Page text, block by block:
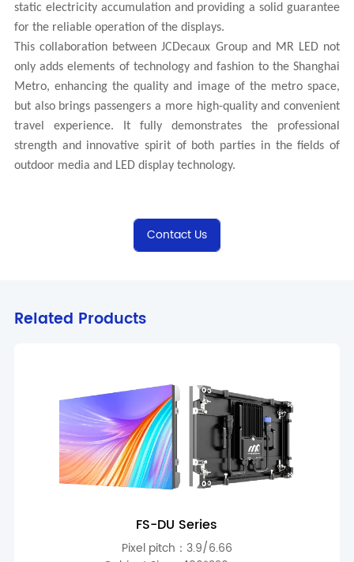
static electricity accumulation and providing a solid guarantee
for the reliable operation of the displays.
This collaboration between JCDecaux Group and
MR LEDnot
only adds elements of technology and fashion to the Shanghai
Metro, enhancing the quality and image of the metro space,
but also brings passengers a more high-quality and convenient
travel experience. It fully demonstrates the professional
strength and innovative spirit of both parties in the fields of
outdoor media and LED display technology.
Contact Us
Related Products
FS-DU Series
Pixel pitch：3.9/6.66